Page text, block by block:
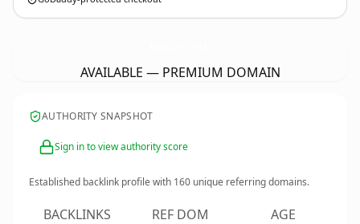
AVAILABLE — PREMIUM DOMAIN
AUTHORITY SNAPSHOT
Sign in to view authority score
Established backlink profile with 160 unique referring domains.
BACKLINKS REF DOM AGE